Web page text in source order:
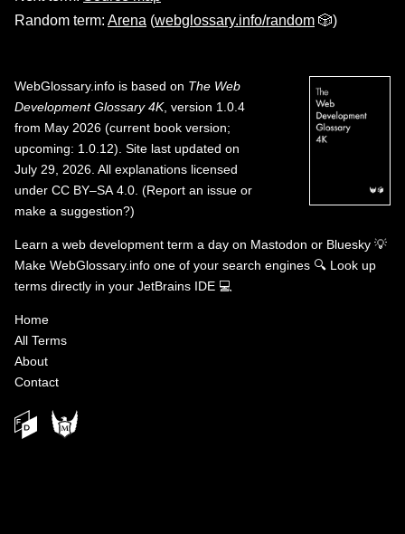
Random term: Arena (webglossary.info/random 🎲)
WebGlossary.info is based on The Web
Development Glossary 4K, version 1.0.4
from May 2026 (current book version;
upcoming: 1.0.12). Site last updated on
July 29, 2026. All explanations licensed
under CC BY–SA 4.0 (Report an issue or
make a suggestion?)
Learn a web development term a day on Mastodon or Bluesky 💡
Make WebGlossary.info one of your search engines 🔍 Look up
terms directly in your JetBrains IDE 💻
Home
All Terms
About
Contact